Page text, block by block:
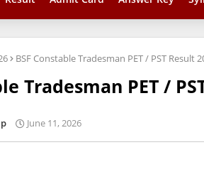
BSF Constable Tradesman PET / PST Result
Tradesman PET /
June 11, 2026